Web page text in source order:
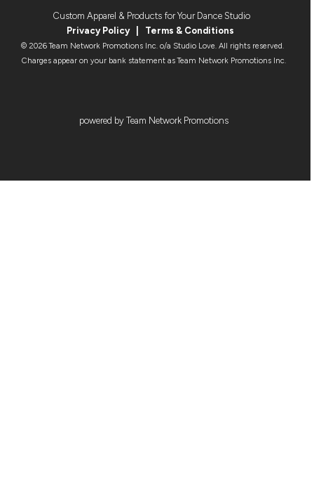
Custom Apparel & Products for Your Dance Studio
Privacy Policy| Terms & Conditions
© 2026 Team Network Promotions Inc. o/a Studio Love. All rights reserved.
Charges appear on your bank statement as Team Network Promotions Inc.
powered by Team Network Promotions